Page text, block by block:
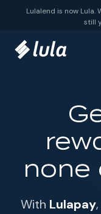
Skip to content
Lulalend is now Lula.
still
none
With Lulapay